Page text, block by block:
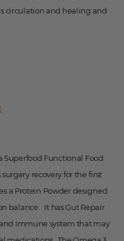
circulation and healing and
Superfood Functional Food
recovery for the first
a Protein Powder designed
balance. It has Gut Repair
Immune system that may